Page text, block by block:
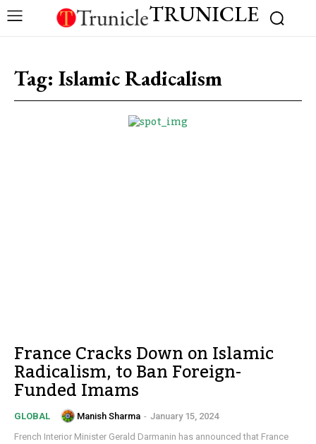
TRUNICLE
Tag: Islamic Radicalism
France Cracks Down on Islamic
Radicalism, to Ban Foreign-
Funded Imams
GLOBAL Manish Sharma - January 15, 2024
French Interior Minister Gerald Darmanin has announced that France